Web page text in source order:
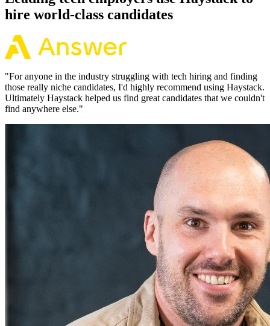
hire world-class candidates
"For anyone in the industry struggling with tech hiring and finding
those really niche candidates, I'd highly recommend using Haystack.
Ultimately Haystack helped us find great candidates that we couldn't
find anywhere else."